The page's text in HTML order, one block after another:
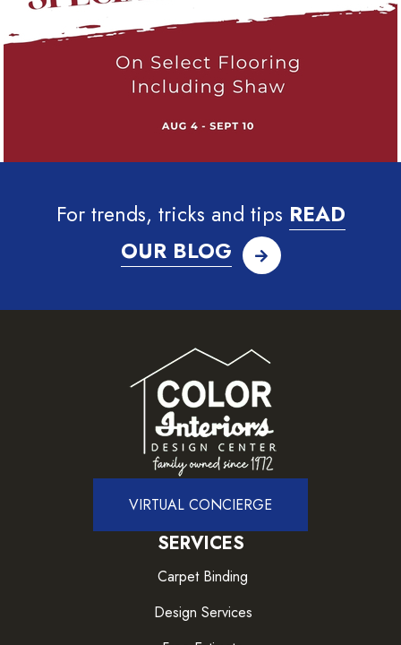
For trends, tricks and tips READ
OUR BLOG
VIRTUAL CONCIERGE
SERVICES
Carpet Binding
Design Services